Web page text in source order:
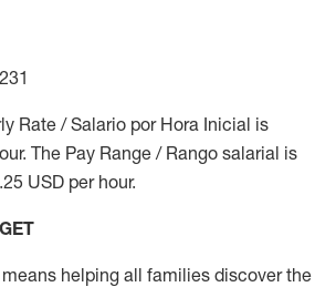
Rate / Salario por Hora Inicial is
The Pay Range / Rango salarial is
USD per hour.
means helping all families discover the